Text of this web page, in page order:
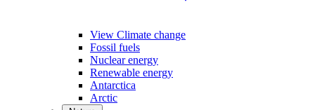
View Climate change
Fossil fuels
Nuclear energy
Renewable energy
Antarctica
Arctic